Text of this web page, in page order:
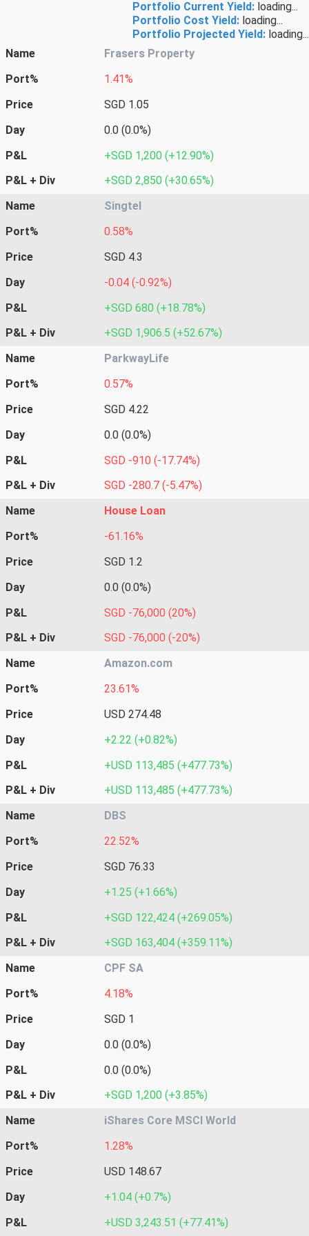
Portfolio Current Yield: loading...
Portfolio Cost Yield: loading...
Portfolio Projected Yield: loading...
Name
Frasers Property
Port%
1.41%
Price
SGD 1.05
Day
0.0 (0.0%)
P&L
+SGD 1,200 (+12.90%)
P&L + Div
+SGD 2,850 (+30.65%)
Name
Singtel
Port%
0.58%
Price
SGD 4.3
Day
-0.04 (-0.92%)
P&L
+SGD 680 (+18.78%)
P&L + Div
+SGD 1,906.5 (+52.67%)
Name
ParkwayLife
Port%
0.57%
Price
SGD 4.22
Day
0.0 (0.0%)
P&L
SGD -910 (-17.74%)
P&L + Div
SGD -280.7 (-5.47%)
Name
House Loan
Port%
-61.16%
Price
SGD 1.2
Day
0.0 (0.0%)
P&L
SGD -76,000 (20%)
P&L + Div
SGD -76,000 (-20%)
Name
Amazon.com
Port%
23.61%
Price
USD 274.48
Day
+2.22 (+0.82%)
P&L
+USD 113,485 (+477.73%)
P&L + Div
+USD 113,485 (+477.73%)
Name
DBS
Port%
22.52%
Price
SGD 76.33
Day
+1.25 (+1.66%)
P&L
+SGD 122,424 (+269.05%)
P&L + Div
+SGD 163,404 (+359.11%)
Name
CPF SA
Port%
4.18%
Price
SGD 1
Day
0.0 (0.0%)
P&L
0.0 (0.0%)
P&L + Div
+SGD 1,200 (+3.85%)
Name
iShares Core MSCI World
Port%
1.28%
Price
USD 148.67
Day
+1.04 (+0.7%)
P&L
+USD 3,243.51 (+77.41%)